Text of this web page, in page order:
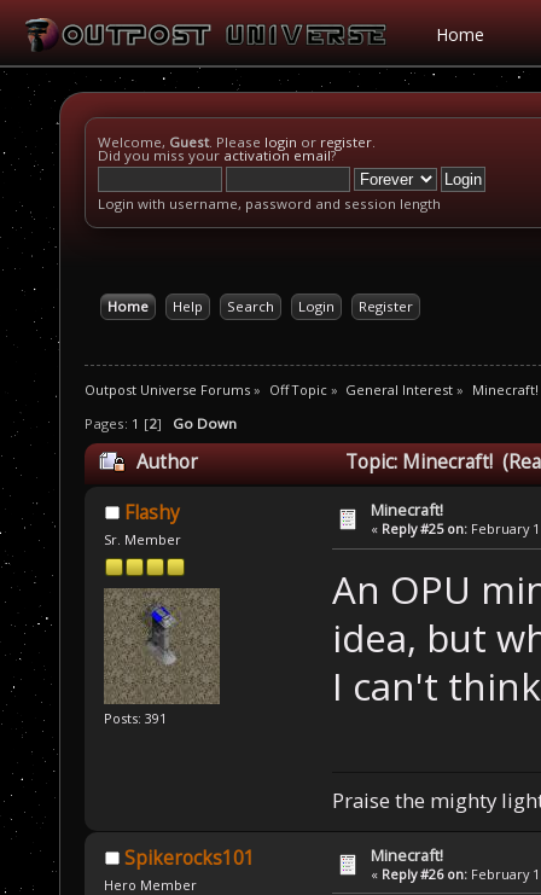
Home
Welcome, Guest. Please login or register.
Did you miss your activation email?
Login with username, password and session length
Home Help Search Login Register
Outpost Universe Forums » Off Topic» General Interest » Minecraft!
Pages: 1 [2] Go Down
Author Topic: Minecraft!
Flashy
Sr. Member
Posts: 391
Minecraft!
« Reply #25 on: February
An OPU
idea, but
I can't
Praise the mighty
Spikerocks101
Hero Member
Minecraft!
« Reply #26 on: February